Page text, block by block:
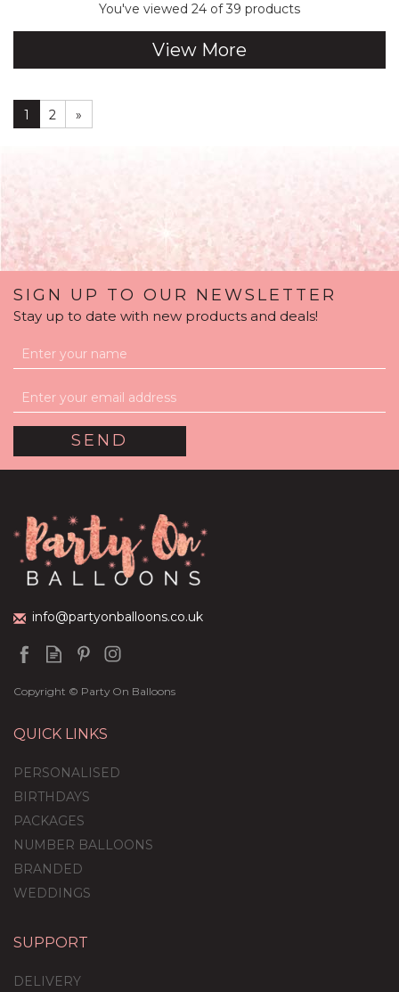
You've viewed 24 of 39 products
View More
1 2 »
SIGN UP TO OUR NEWSLETTER
Stay up to date with new products and deals!
info@partyonballoons.co.uk
Copyright © Party On Balloons
QUICK LINKS
PERSONALISED
BIRTHDAYS
PACKAGES
NUMBER BALLOONS
BRANDED
WEDDINGS
SUPPORT
DELIVERY